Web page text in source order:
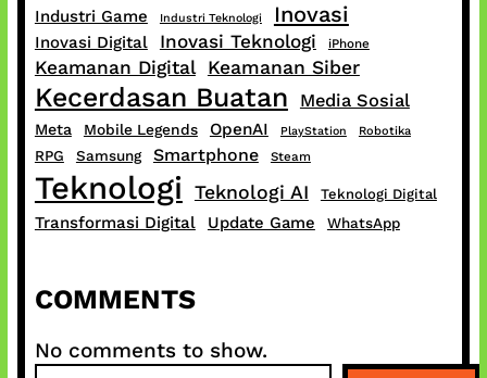
Industri Game Industri Teknologi Inovasi
Inovasi Digital Inovasi Teknologi iPhone
Keamanan Digital Keamanan Siber
Kecerdasan Buatan Media Sosial
Meta Mobile Legends OpenAI PlayStation Robotika
RPG Samsung Smartphone Steam
Teknologi Teknologi AI Teknologi Digital
Transformasi Digital Update Game WhatsApp
COMMENTS
No comments to show.